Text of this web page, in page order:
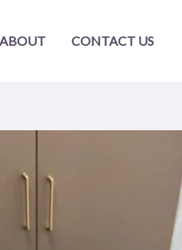
ABOUT CONTACT US